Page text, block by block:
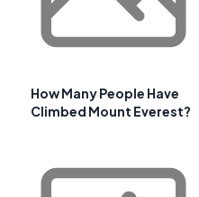
How Many People Have
Climbed Mount Everest?